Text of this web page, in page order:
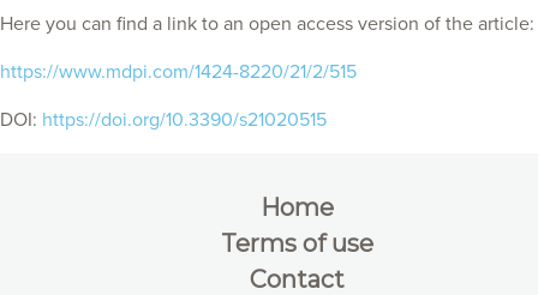
Here you can find a link to an open access version of the article:
https://www.mdpi.com/1424-8220/21/2/515
DOI: https://doi.org/10.3390/s21020515
Home
Terms of use
Contact